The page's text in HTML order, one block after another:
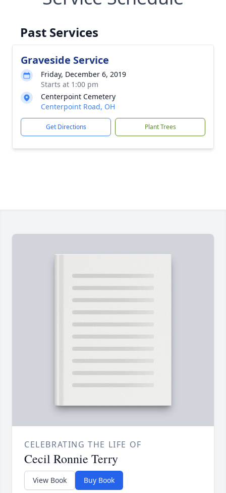
Past Services
Graveside Service
Friday, December 6, 2019
Starts at 1:00 pm
Centerpoint Cemetery
Centerpoint Road, OH
Get Directions Plant Trees
CELEBRATING THE LIFE OF
Cecil Ronnie Terry
View Book Buy Book